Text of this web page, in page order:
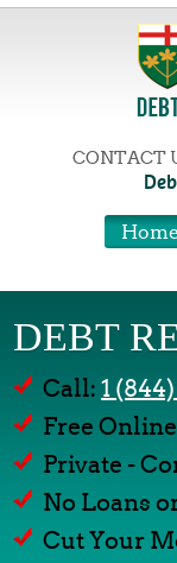
CONTACT
Home
DEBT
Call:1
Free
Private -
No Loans
Cut Your